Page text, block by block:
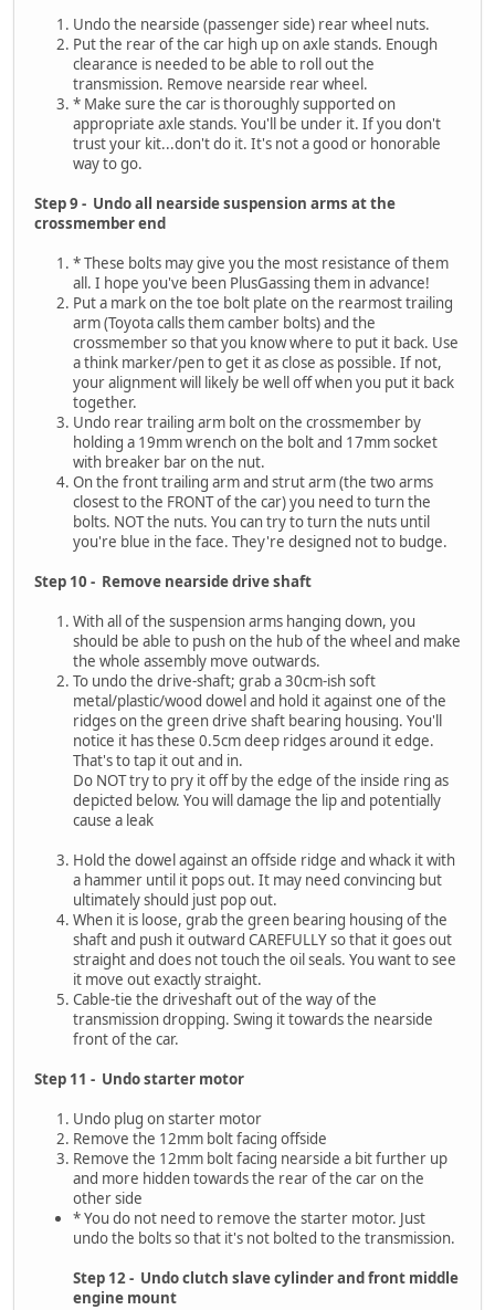
Undo the nearside (passenger side) rear wheel nuts.
Put the rear of the car high up on axle stands. Enough
clearance is needed to be able to roll out the
transmission. Remove nearside rear wheel.
* Make sure the car is thoroughly supported on
appropriate axle stands. You'll be under it. If you don't
trust your kit...don't do it. It's not a good or honorable
way to go.
Step 9 - Undo all nearside suspension arms at the
crossmember end
* These bolts may give you the most resistance of them
all. I hope you've been PlusGassing them in advance!
Put a mark on the toe bolt plate on the rearmost trailing
arm (Toyota calls them camber bolts) and the
crossmember so that you know where to put it back. Use
a think marker/pen to get it as close as possible. If not,
your alignment will likely be well off when you put it back
together.
Undo rear trailing arm bolt on the crossmember by
holding a 19mm wrench on the bolt and 17mm socket
with breaker bar on the nut.
On the front trailing arm and strut arm (the two arms
closest to the FRONT of the car) you need to turn the
bolts. NOT the nuts. You can try to turn the nuts until
you're blue in the face. They're designed not to budge.
Step 10 - Remove nearside drive shaft
With all of the suspension arms hanging down, you
should be able to push on the hub of the wheel and make
the whole assembly move outwards.
To undo the drive-shaft; grab a 30cm-ish soft
metal/plastic/wood dowel and hold it against one of the
ridges on the green drive shaft bearing housing. You'll
notice it has these 0.5cm deep ridges around it edge.
That's to tap it out and in.
Do NOT try to pry it off by the edge of the inside ring as
depicted below. You will damage the lip and potentially
cause a leak
Hold the dowel against an offside ridge and whack it with
a hammer until it pops out. It may need convincing but
ultimately should just pop out.
When it is loose, grab the green bearing housing of the
shaft and push it outward CAREFULLY so that it goes out
straight and does not touch the oil seals. You want to see
it move out exactly straight.
Cable-tie the driveshaft out of the way of the
transmission dropping. Swing it towards the nearside
front of the car.
Step 11 - Undo starter motor
Undo plug on starter motor
Remove the 12mm bolt facing offside
Remove the 12mm bolt facing nearside a bit further up
and more hidden towards the rear of the car on the
other side
* You do not need to remove the starter motor. Just
undo the bolts so that it's not bolted to the transmission.
Step 12 - Undo clutch slave cylinder and front middle
engine mount